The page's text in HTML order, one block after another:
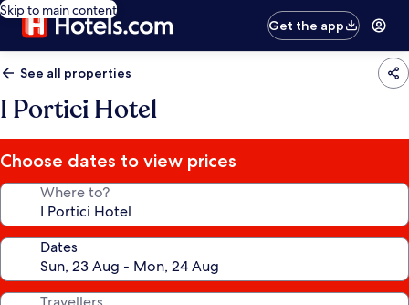
Skip to main content
Get the app
See all properties
I Portici Hotel
Choose dates to view prices
Where to?
Dates